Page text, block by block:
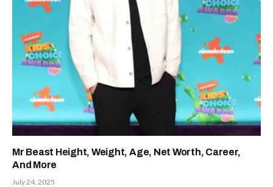
Mr Beast Height, Weight, Age, Net Worth, Career,
And More
July 24, 2025